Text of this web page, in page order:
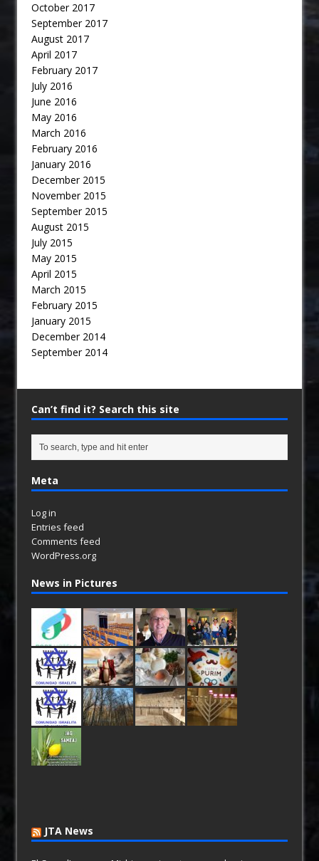
October 2017
September 2017
August 2017
April 2017
February 2017
July 2016
June 2016
May 2016
March 2016
February 2016
January 2016
December 2015
November 2015
September 2015
August 2015
July 2015
May 2015
April 2015
March 2015
February 2015
January 2015
December 2014
September 2014
Can’t find it? Search this site
Meta
Log in
Entries feed
Comments feed
WordPress.org
News in Pictures
JTA News